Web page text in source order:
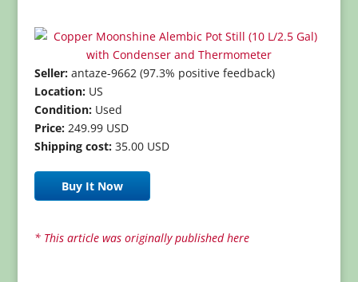
Seller:antaze-9662 (97.3% positive feedback)
Location:US
Condition:Used
Price:249.99 USD
Shipping cost:35.00 USD
Buy It Now
* This article was originally published here